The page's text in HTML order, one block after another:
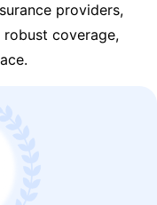
providers,
coverage,